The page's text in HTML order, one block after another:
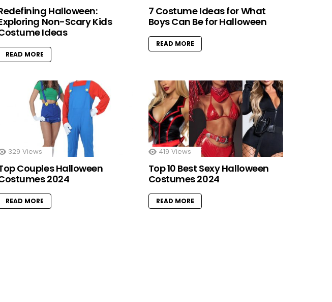
Halloween:
Non-Scary Kids
Ideas
READ MORE
7 Costume Ideas for What
Boys Can Be for Halloween
READ MORE
329 Views
Couples Halloween
2024
READ MORE
419 Views
Top 10 Best Sexy Halloween
Costumes 2024
READ MORE